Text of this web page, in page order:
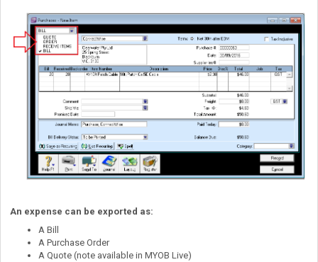
An expense can be exported as:
A Bill
A Purchase Order
A Quote (note available in MYOB Live)